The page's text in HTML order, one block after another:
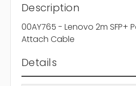
Description
00AY765 - Lenovo 2m SFP+
Attach Cable
Details